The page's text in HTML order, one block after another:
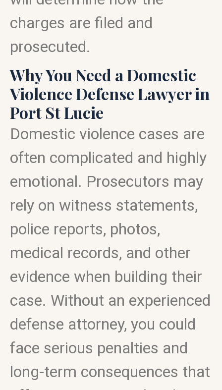
charges are filed and
prosecuted.
Why You Need a Domestic
Violence Defense Lawyer in
Port St Lucie
Domestic violence cases are
often complicated and highly
emotional. Prosecutors may
rely on witness statements,
police reports, photos,
medical records, and other
evidence when building their
case. Without an experienced
defense attorney, you could
face serious penalties and
long-term consequences that